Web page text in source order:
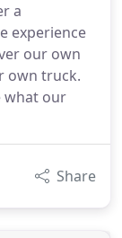
a
experience
our own
own truck.
what our
Share